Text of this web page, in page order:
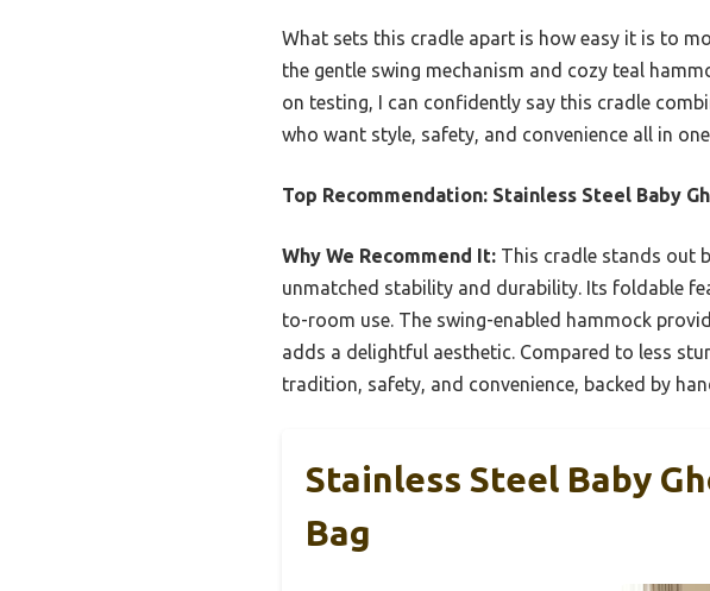
What sets this cradle apart is how easy it is to
the gentle swing mechanism and cozy teal
on testing, I can confidently say this cradle
who want style, safety, and convenience all in one.
Top Recommendation: Stainless Steel Baby
Why We Recommend It: This cradle stands out
unmatched stability and durability. Its foldable
to-room use. The swing-enabled hammock
adds a delightful aesthetic. Compared to less
tradition, safety, and convenience, backed by
Stainless Steel Baby
Bag